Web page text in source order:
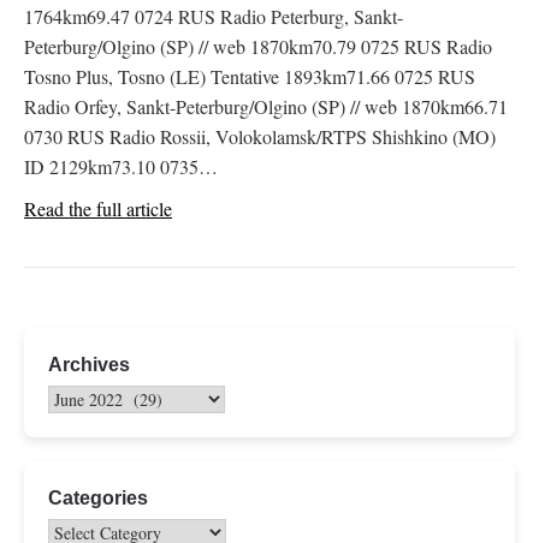
1764km69.47 0724 RUS Radio Peterburg, Sankt-
Peterburg/Olgino (SP) // web 1870km70.79 0725 RUS Radio
Tosno Plus, Tosno (LE) Tentative 1893km71.66 0725 RUS
Radio Orfey, Sankt-Peterburg/Olgino (SP) // web 1870km66.71
0730 RUS Radio Rossii, Volokolamsk/RTPS Shishkino (MO)
ID 2129km73.10 0735…
Read the full article
Archives
Categories